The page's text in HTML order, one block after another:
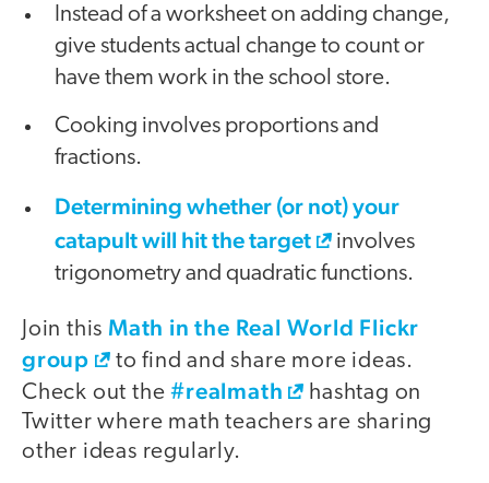
Instead of a worksheet on adding change,
give students actual change to count or
have them work in the school store.
Cooking involves proportions and
fractions.
Determining whether (or not) your
catapult will hit the target
involves
trigonometry and quadratic functions.
Join this Math in the Real World Flickr
group
to find and share more ideas.
Check out the#realmath
hashtag on
Twitter where math teachers are sharing
other ideas regularly.